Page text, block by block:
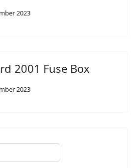
2023
2001 Fuse Box
2023